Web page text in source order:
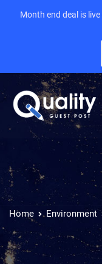
Home Environment
Month end deal is